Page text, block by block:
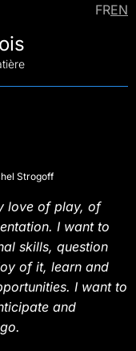
FREN
Strogoff
love of play, of
I want to
skills, question
of it, learn and
I want to
and